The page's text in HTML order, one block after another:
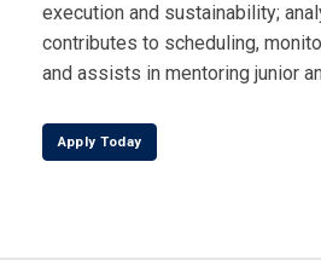
execution and sustainability;
contributes to scheduling,
and assists in mentoring junior
Apply Today